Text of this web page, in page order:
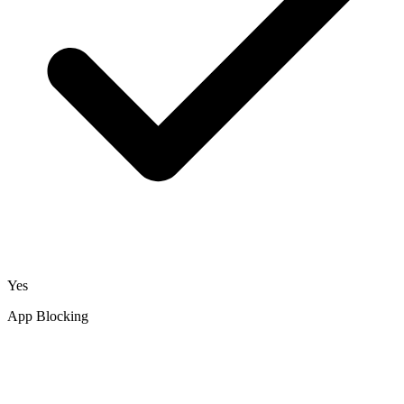
Yes
App Blocking